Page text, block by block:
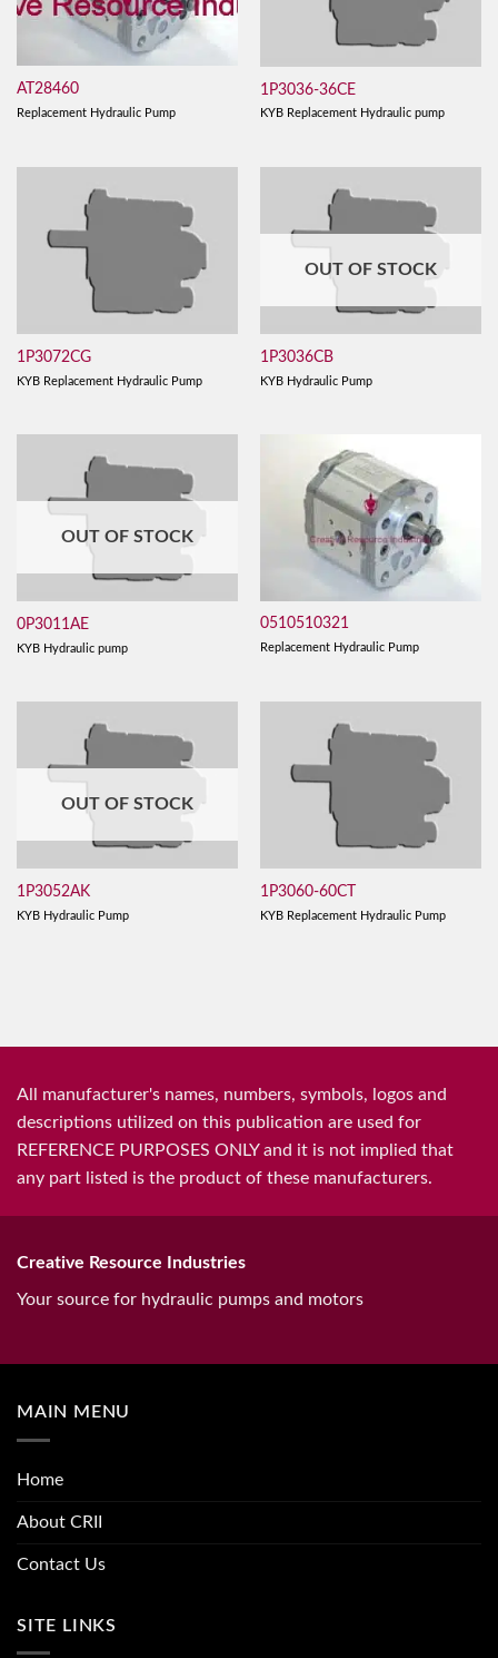
AT28460
Replacement Hydraulic Pump
1P3036-36CE
KYB Replacement Hydraulic pump
1P3072CG
KYB Replacement Hydraulic Pump
OUT OF STOCK
1P3036CB
KYB Hydraulic Pump
OUT OF STOCK
0P3011AE
KYB Hydraulic pump
0510510321
Replacement Hydraulic Pump
OUT OF STOCK
1P3052AK
KYB Hydraulic Pump
1P3060-60CT
KYB Replacement Hydraulic Pump
All manufacturer's names, numbers, symbols, logos and
descriptions utilized on this publication are used for
REFERENCE PURPOSES ONLY and it is not implied that
any part listed is the product of these manufacturers.
Creative Resource Industries
Your source for hydraulic pumps and motors
MAIN MENU
Home
About CRII
Contact Us
SITE LINKS